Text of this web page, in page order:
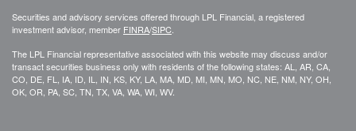
Securities and advisory services offered through LPL Financial, a registered
investment advisor, member FINRA/SIPC
The LPL Financial representative associated with this website may discuss and/or
transact securities business only with residents of the following states: AL, AR, CA,
CO, DE, FL, IA, ID, IL, IN, KS, KY, LA, MA, MD, MI, MN, MO, NC, NE, NM, NY, OH,
OK, OR, PA, SC, TN, TX, VA, WA, WI, WV.